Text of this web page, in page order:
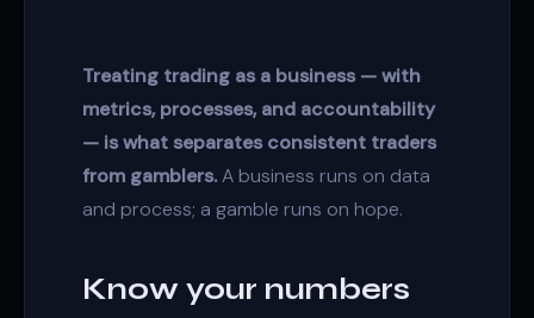
Treating trading as a business — with
metrics, processes, and accountability
— is what separates consistent traders
from gamblers.A business runs on data
and process; a gamble runs on hope.
Know your numbers